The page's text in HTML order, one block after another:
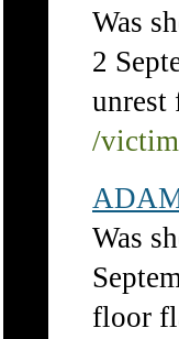
Was
2
/
Was
floor